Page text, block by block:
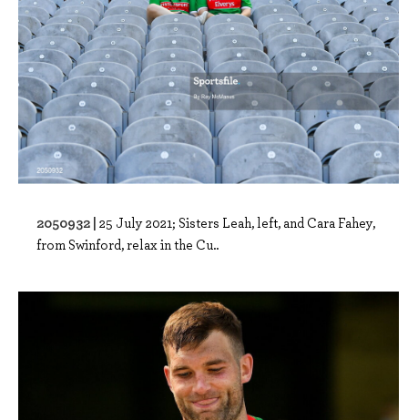
2050932 | 25 July 2021; Sisters Leah, left, and Cara Fahey,
from Swinford, relax in the Cu..